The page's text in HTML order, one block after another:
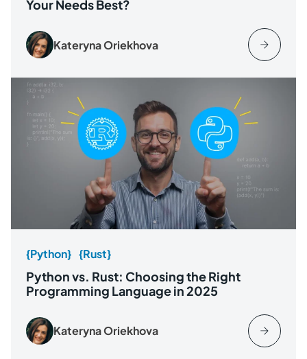
Your Needs Best?
Kateryna Oriekhova
{Python} {Rust}
Python vs. Rust: Choosing the Right
Programming Language in 2025
Kateryna Oriekhova